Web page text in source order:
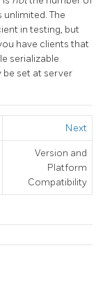
unlimited. The
in testing, but
have clients that
serializable
be set at server
Next
Version and
Platform
Compatibility